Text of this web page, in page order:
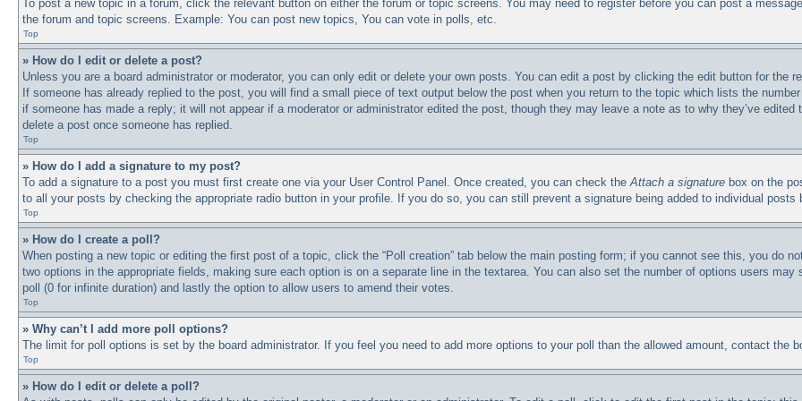
To post a new topic in a forum, click the relevant button on either the forum or topic screens. You may need to register before you can post a
the forum and topic screens. Example: You can post new topics, You can vote in polls, etc.
Top
» How do I edit or delete a post?
Unless you are a board administrator or moderator, you can only edit or delete your own posts. You can edit a post by clicking the edit button for
If someone has already replied to the post, you will find a small piece of text output below the post when you return to the topic which lists the
if someone has made a reply; it will not appear if a moderator or administrator edited the post, though they may leave a note as to why they’ve
delete a post once someone has replied.
Top
» How do I add a signature to my post?
To add a signature to a post you must first create one via your User Control Panel. Once created, you can check theAttach a signature box on the
to all your posts by checking the appropriate radio button in your profile. If you do so, you can still prevent a signature being added to individual
Top
» How do I create a poll?
When posting a new topic or editing the first post of a topic, click the “Poll creation” tab below the main posting form; if you cannot see this, you do
two options in the appropriate fields, making sure each option is on a separate line in the textarea. You can also set the number of options users
poll (0 for infinite duration) and lastly the option to allow users to amend their votes.
Top
» Why can’t I add more poll options?
The limit for poll options is set by the board administrator. If you feel you need to add more options to your poll than the allowed amount, contact the
Top
» How do I edit or delete a poll?